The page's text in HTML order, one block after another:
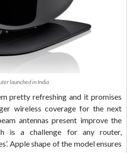
launched in India
pretty refreshing and it promises
wireless coverage for the next
antennas present improve the
is a challenge for any router,
Apple shape of the model ensures